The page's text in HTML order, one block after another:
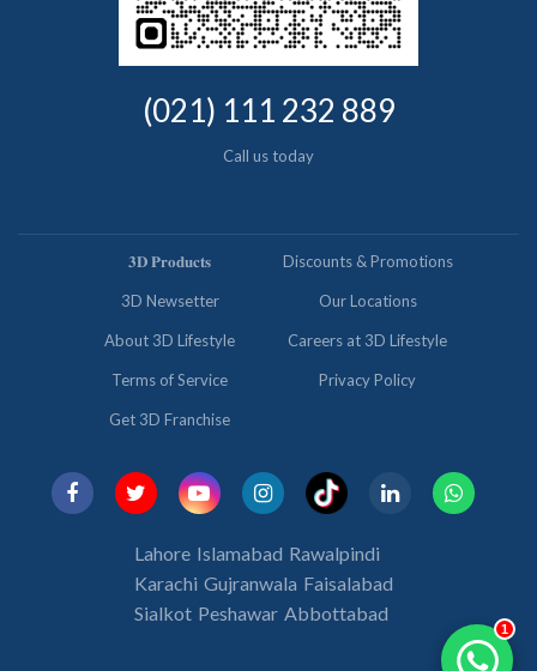
(021) 111 232 889
Call us today
𝟑𝐃 𝐏𝐫𝐨𝐝𝐮𝐜𝐭𝐬 Discounts & Promotions
3D Newsetter Our Locations
About 3D Lifestyle Careers at 3D Lifestyle
Terms of Service Privacy Policy
Get 3D Franchise
Lahore Islamabad Rawalpindi
Karachi Gujranwala Faisalabad
Sialkot Peshawar Abbottabad
1